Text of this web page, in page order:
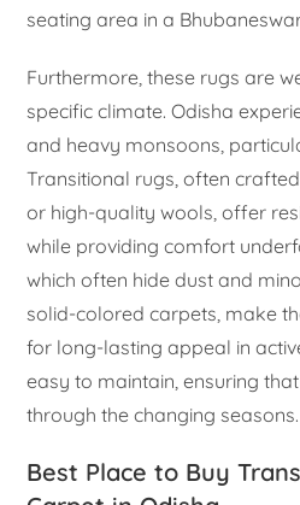
seating area in a
Furthermore, these rugs are
specific climate. Odisha
and heavy monsoons,
Transitional rugs, often
or high-quality wools, offer
while providing comfort
which often hide dust and
solid-colored carpets, make
for long-lasting appeal in
easy to maintain, ensuring
through the changing seasons.
Best Place to Buy